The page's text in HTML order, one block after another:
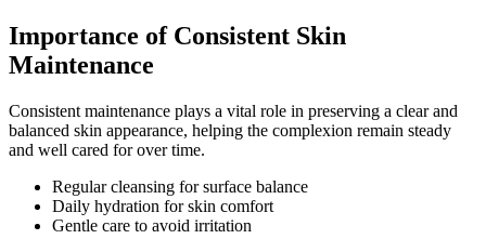
Importance of Consistent Skin
Maintenance
Consistent maintenance plays a vital role in preserving a clear and
balanced skin appearance, helping the complexion remain steady
and well cared for over time.
Regular cleansing for surface balance
Daily hydration for skin comfort
Gentle care to avoid irritation